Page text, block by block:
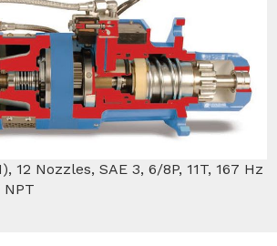
12 Nozzles, SAE 3, 6/8P, 11T, 167 Hz
NPT